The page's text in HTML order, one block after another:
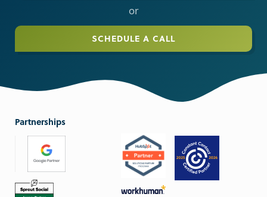
or
SCHEDULE A CALL
Partnerships